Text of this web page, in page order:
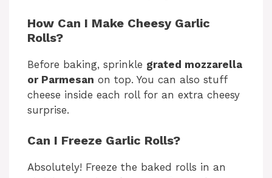
How Can I Make Cheesy Garlic
Rolls?
Before baking, sprinkle grated mozzarella
or Parmesan on top. You can also stuff
cheese inside each roll for an extra cheesy
surprise.
Can I Freeze Garlic Rolls?
Absolutely! Freeze the baked rolls in an